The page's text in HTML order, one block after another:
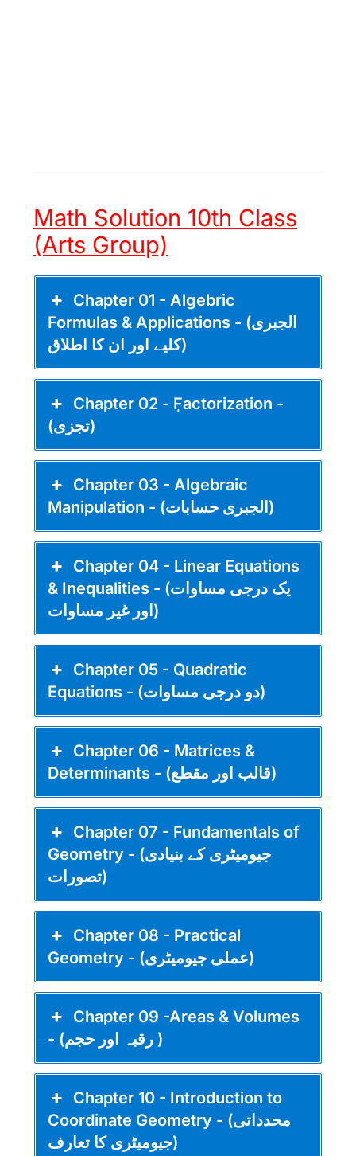
Math Solution 10th Class
(Arts Group)
Chapter 01 - Algebric
Formulas & Applications - (الجبری
کلیے اور ان کا اطلاق)
Chapter 02 - ٖٖFactorization -
(تجزی)
Chapter 03 - Algebraic
Manipulation - (الجبری حسابات)
Chapter 04 - Linear Equations
& Inequalities - (یک درجی مساوات
اور غیر مساوات)
Chapter 05 - Quadratic
Equations - (دو درجی مساوات)
Chapter 06 - Matrices &
Determinants - (قالب اور مقطع)
Chapter 07 - Fundamentals of
Geometry - (جیومیٹری کے بنیادی
تصورات)
Chapter 08 - Practical
Geometry - (عملی جیومیٹری)
Chapter 09 -Areas & Volumes
- (رقبہ اور حجم )
Chapter 10 - Introduction to
Coordinate Geometry - (محدداتی
جیومیٹری کا تعارف)